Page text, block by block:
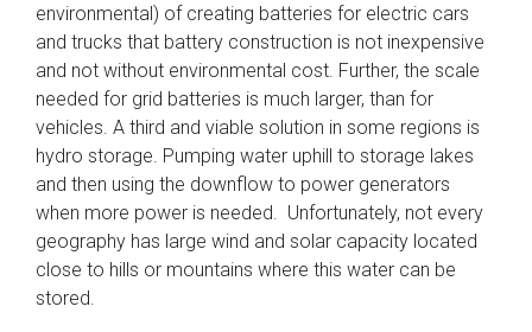
environmental) of creating batteries for electric cars
and trucks that battery construction is not inexpensive
and not without environmental cost. Further, the scale
needed for grid batteries is much larger, than for
vehicles. A third and viable solution in some regions is
hydro storage. Pumping water uphill to storage lakes
and then using the downflow to power generators
when more power is needed. Unfortunately, not every
geography has large wind and solar capacity located
close to hills or mountains where this water can be
stored.